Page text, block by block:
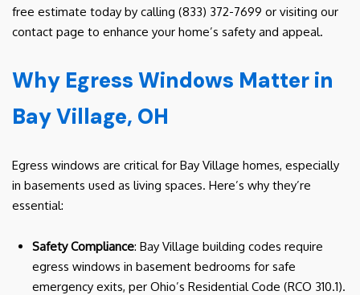
free estimate today by calling (833) 372-7699 or visiting our
contact page to enhance your home’s safety and appeal.
Why Egress Windows Matter in
Bay Village, OH
Egress windows are critical for Bay Village homes, especially
in basements used as living spaces. Here’s why they’re
essential:
Safety Compliance: Bay Village building codes require
egress windows in basement bedrooms for safe
emergency exits, per Ohio’s Residential Code (RCO 310.1).